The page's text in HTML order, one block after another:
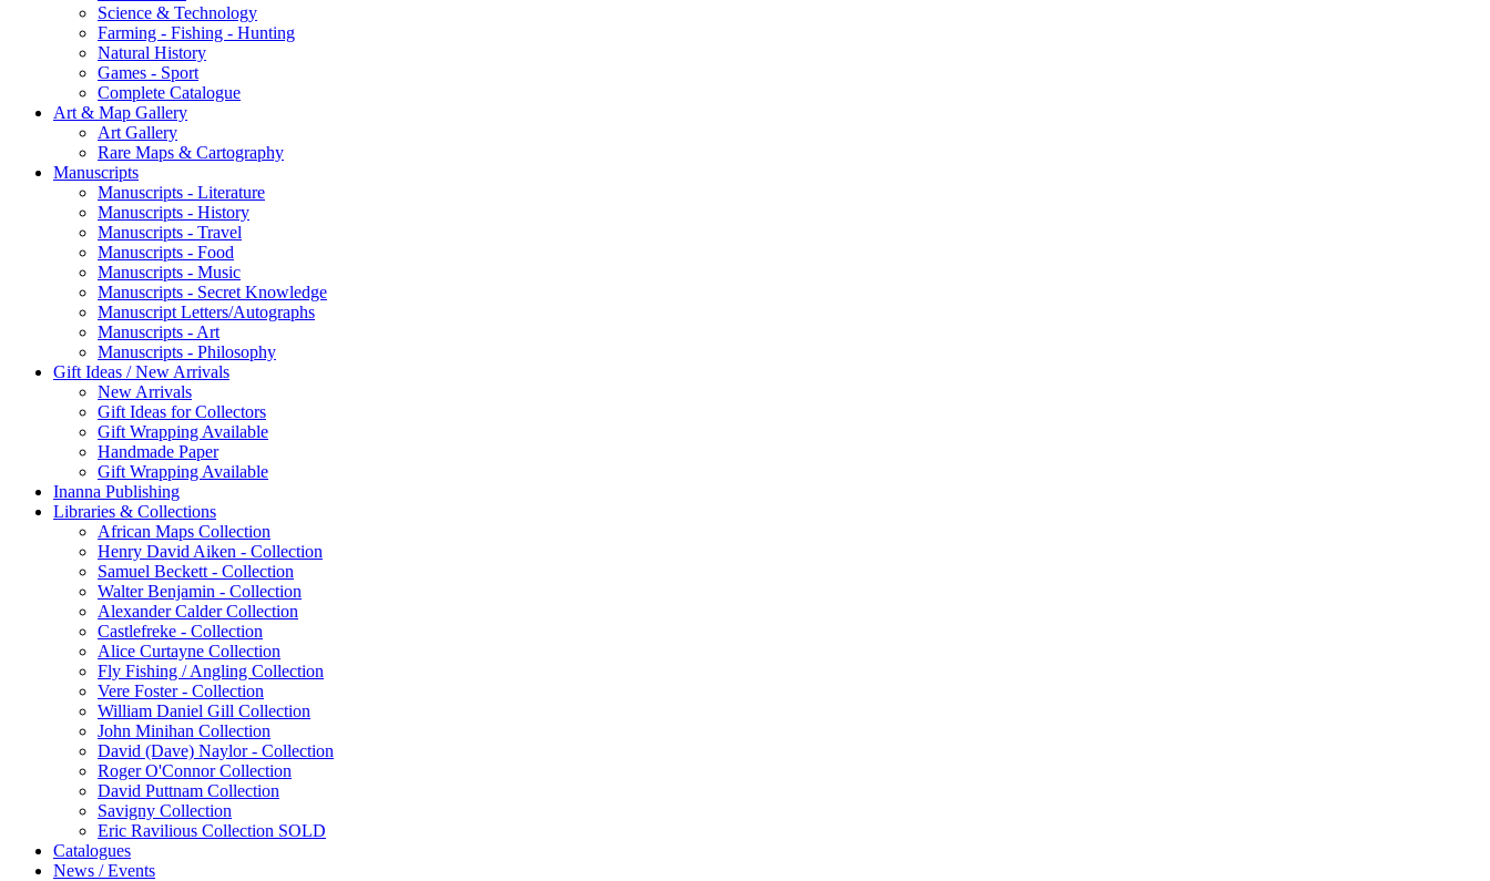
Science & Technology
Farming - Fishing - Hunting
Natural History
Games - Sport
Complete Catalogue
Art & Map Gallery
Art Gallery
Rare Maps & Cartography
Manuscripts
Manuscripts - Literature
Manuscripts - History
Manuscripts - Travel
Manuscripts - Food
Manuscripts - Music
Manuscripts - Secret Knowledge
Manuscript Letters/Autographs
Manuscripts - Art
Manuscripts - Philosophy
Gift Ideas / New Arrivals
New Arrivals
Gift Ideas for Collectors
Gift Wrapping Available
Handmade Paper
Gift Wrapping Available
Inanna Publishing
Libraries & Collections
African Maps Collection
Henry David Aiken - Collection
Samuel Beckett - Collection
Walter Benjamin - Collection
Alexander Calder Collection
Castlefreke - Collection
Alice Curtayne Collection
Fly Fishing / Angling Collection
Vere Foster - Collection
William Daniel Gill Collection
John Minihan Collection
David (Dave) Naylor - Collection
Roger O'Connor Collection
David Puttnam Collection
Savigny Collection
Eric Ravilious Collection SOLD
Catalogues
News / Events